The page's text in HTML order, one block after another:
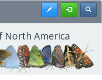
Register
America